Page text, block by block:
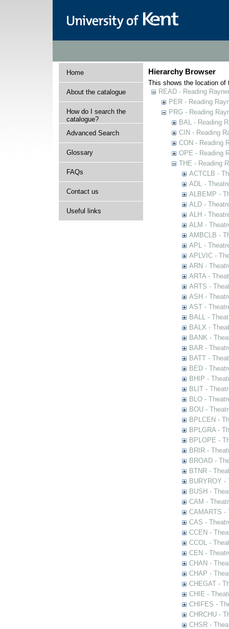
Home
About the catalogue
How do I search the
catalogue?
Advanced Search
Glossary
FAQs
Contact us
Useful links
Hierarchy Browser
This shows the location of
READ - Reading
PER - Reading
PRG - Reading
BAL - Reading
CIN - Reading
CON - Reading
OPE - Reading
THE - Reading
ACTCLB -
ADL -
ALBEMP -
ALD -
ALH -
ALM -
AMBCLB -
APL -
APLVIC -
ARN -
ARTA -
ARTS -
ASH -
AST -
BALL -
BALX -
BANK -
BAR -
BATT -
BED -
BHIP -
BLIT -
BLO -
BOU -
BPLCEN -
BPLGRA -
BPLOPE -
BRIR -
BROAD -
BTNR -
BURYROY
BUSH -
CAM -
CAMARTS -
CAS -
CCEN -
CCOL -
CEN -
CHAN -
CHAP -
CHEGAT -
CHIE -
CHIFES -
CHRCHU -
CHSR -